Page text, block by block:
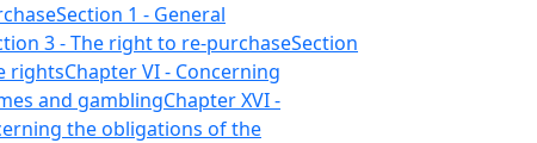
Section 1 - General
3 - The right to re-purchaseSection
rightsChapter VI - Concerning
and gamblingChapter XVI -
the obligations of the